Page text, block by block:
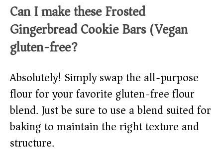
Can I make these Frosted
Gingerbread Cookie Bars (Vegan)
gluten-free?
Absolutely! Simply swap the all-purpose
flour for your favorite gluten-free flour
blend. Just be sure to use a blend suited for
baking to maintain the right texture and
structure.